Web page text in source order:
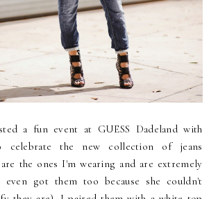
a fun event at GUESS Dadeland with
celebrate the new collection of jeans
the ones I'm wearing and are extremely
even got them too because she couldn't